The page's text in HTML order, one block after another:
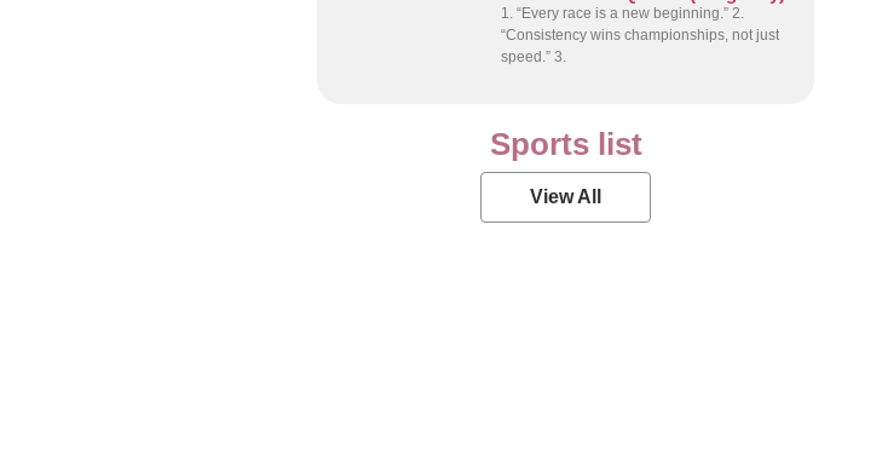
1. “Every race is a new beginning.” 2.
“Consistency wins championships, not just
speed.” 3.
Sports list
View All